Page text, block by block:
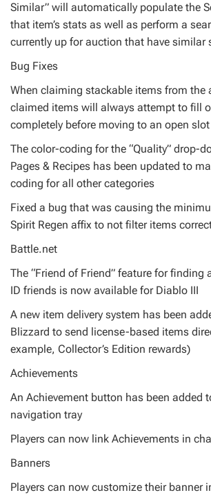
Similar” will automatically populate the
that item’s stats as well as perform a
currently up for auction that have similar
Bug Fixes
When claiming stackable items from the
claimed items will always attempt to fill
completely before moving to an open
The color-coding for the “Quality” drop-
Pages & Recipes has been updated to
coding for all other categories
Fixed a bug that was causing the
Spirit Regen affix to not filter items
Battle.net
The “Friend of Friend” feature for finding
ID friends is now available for Diablo III
A new item delivery system has been
Blizzard to send license-based items
example, Collector’s Edition rewards)
Achievements
An Achievement button has been added
navigation tray
Players can now link Achievements in
Banners
Players can now customize their banner